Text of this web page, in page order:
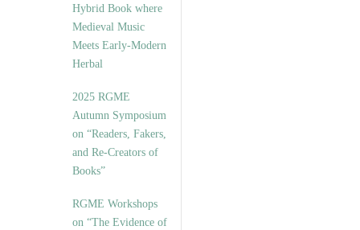
Hybrid Book where
Medieval Music
Meets Early-Modern
Herbal
2025 RGME
Autumn Symposium
on “Readers, Fakers,
and Re-Creators of
Books”
RGME Workshops
on “The Evidence of